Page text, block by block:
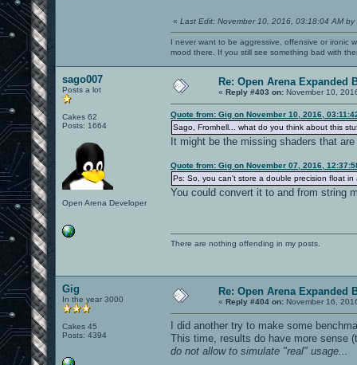
« Last Edit: November 10, 2016, 03:18:04 AM by
I never want to be aggressive, offensive or ironic
mood there. If you still see something bad with
sago007
Posts a lot
Cakes 62
Posts: 1664
Open Arena Developer
Re: Open Arena Expanded
« Reply #403 on: November 10,
Quote from: Gig on November 10, 2016,
Sago, Fromhell... what do you think about this
It might be the missing shaders that
Quote from: Gig on November 07, 2016,
Ps: So, you can't store a double precision float in
You could convert it to and from string
There are nothing offending in my posts.
Gig
In the year 3000
Cakes 45
Posts: 4394
Re: Open Arena Expanded
« Reply #404 on: November 16,
I did another try to make some
This time, results do have more sense
do not allow to simulate "real" usage...